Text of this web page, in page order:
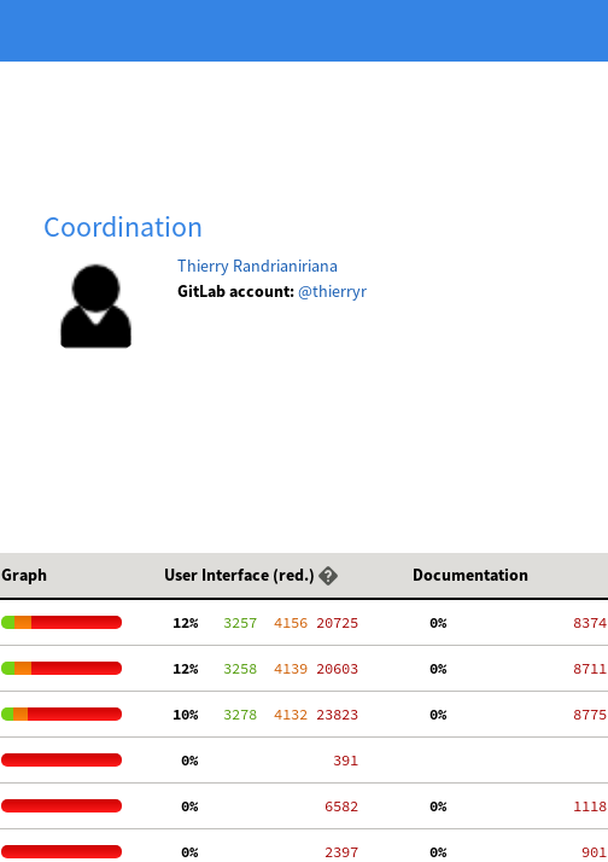
Coordination
Thierry Randrianiriana
GitLab account:@thierryr
Graph User Interface (red.) Documentation
12%
   3257
  4156
20725
  0%
  8374
12%
   3258
  4139
20603
  0%
  8711
10%
   3278
  4132
23823
  0%
  8775
  0%
   391
  0%
  6582
  0%
  1118
  0%
  2397
  0%
   901